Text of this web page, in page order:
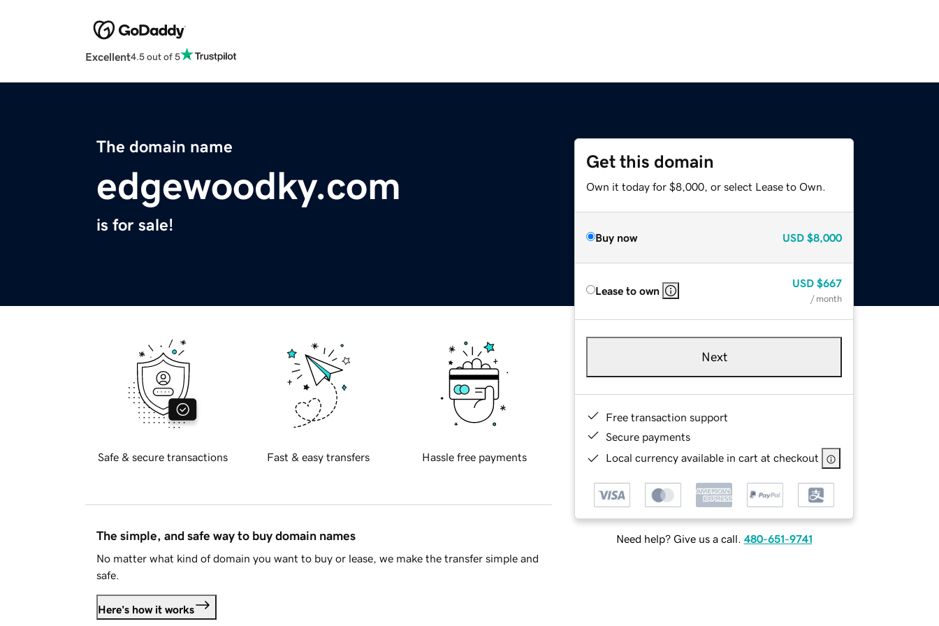
Excellent4.5 out of 5
The domain name
edgewoodky.com
is for sale!
Get this domain
Own it today for $8,000, or select Lease to Own.
Buy now USD $8,000
Lease to own
USD $667
/ month
Next
Free transaction support
Secure payments
Local currency available in cart at checkout
Need help? Give us a call. 480-651-9741
Safe & secure transactions Fast & easy transfers Hassle free payments
The simple, and safe way to buy domain names
No matter what kind of domain you want to buy or lease, we make the transfer simple and
safe.
Here's how it works